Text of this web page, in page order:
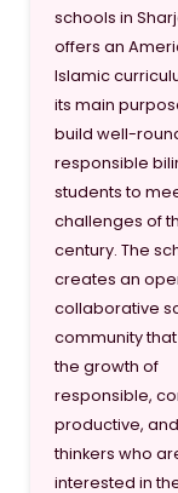
schools in
offers an
Islamic
its main
build well-
responsible
students to
challenges of
century. The
creates an
collaborative
community
the growth of
responsible,
productive,
thinkers who
interested in